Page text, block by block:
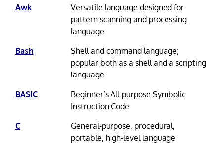
Awk
Versatile language designed for
pattern scanning and processing
language
Bash
Shell and command language;
popular both as a shell and a scripting
language
BASIC
Beginner’s All-purpose Symbolic
Instruction Code
C
General-purpose, procedural,
portable, high-level language